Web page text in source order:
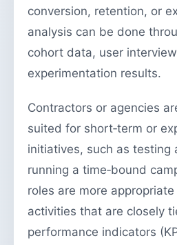
conversion, retention, or
analysis can be done
cohort data, user
experimentation results.
Contractors or agencies
suited for short‑term or
initiatives, such as testing
running a time‑bound
roles are more
activities that are closely
performance indicators